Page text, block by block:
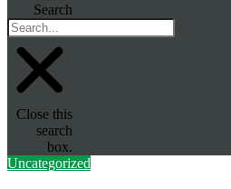
Search
Close this
search
box.
Uncategorized